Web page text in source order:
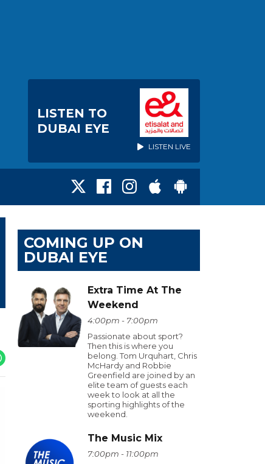
LISTEN TO
DUBAI EYE
LISTEN LIVE
COMING UP ON
DUBAI EYE
Extra Time At The
Weekend
4:00pm - 7:00pm
Passionate about sport?
Then this is where you
belong. Tom Urquhart, Chris
McHardy and Robbie
Greenfield are joined by an
elite team of guests each
week to look at all the
sporting highlights of the
weekend.
The Music Mix
7:00pm - 11:00pm